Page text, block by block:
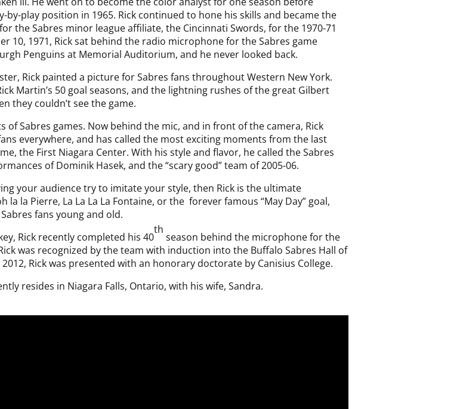
by-play position in 1965. Rick continued to hone his skills and became the
the Sabres minor league affiliate, the Cincinnati Swords, for the 1970-71
10, 1971, Rick sat behind the radio microphone for the Sabres game
Penguins at Memorial Auditorium, and he never looked back.
Rick painted a picture for Sabres fans throughout Western New York.
Martin’s 50 goal seasons, and the lightning rushes of the great Gilbert
they couldn’t see the game.
of Sabres games. Now behind the mic, and in front of the camera, Rick
everywhere, and has called the most exciting moments from the last
the First Niagara Center. With his style and flavor, he called the Sabres
of Dominik Hasek, and the “scary good” team of 2005-06.
your audience try to imitate your style, then Rick is the ultimate
la la Pierre, La La La La Fontaine, or the forever famous “May Day” goal,
fans young and old.
Rick recently completed his 40
th
season behind the microphone for the
was recognized by the team with induction into the Buffalo Sabres Hall of
Rick was presented with an honorary doctorate by Canisius College.
resides in Niagara Falls, Ontario, with his wife, Sandra.